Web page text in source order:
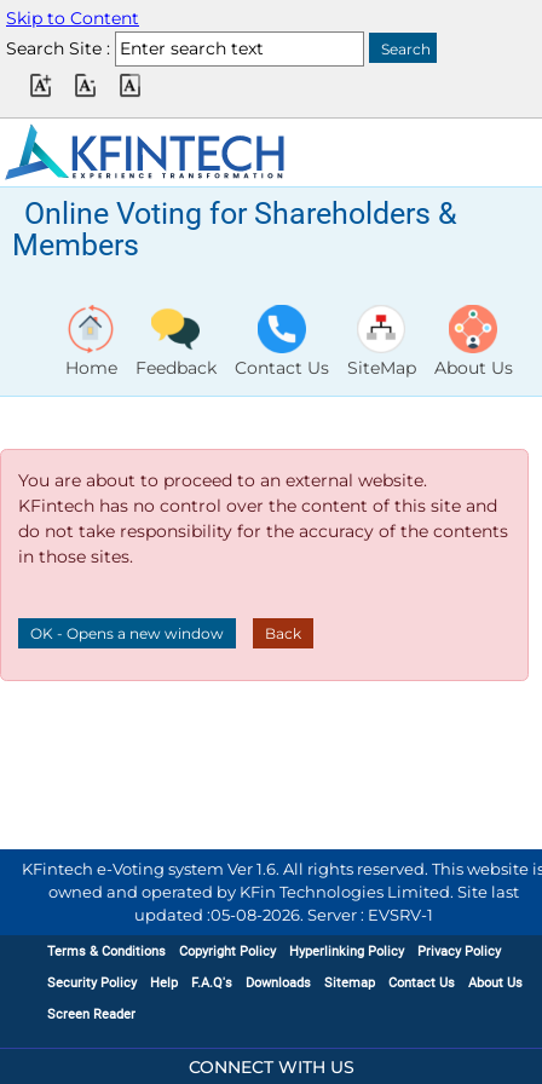
Skip to Content
Search Site :
Online Voting for Shareholders &
Members
Home Feedback Contact Us SiteMap About Us
You are about to proceed to an external website.
KFintech has no control over the content of this site and
do not take responsibility for the accuracy of the contents
in those sites.
OK - Opens a new window Back
KFintech e-Voting system Ver 1.6. All rights reserved. This website
owned and operated by KFin Technologies Limited. Site last
updated :05-08-2026. Server : EVSRV-1
Terms & Conditions Copyright Policy Hyperlinking Policy
Privacy Policy
Security Policy
Help F.A.Q's Downloads Sitemap Contact Us
About Us
Screen Reader
CONNECT WITH US